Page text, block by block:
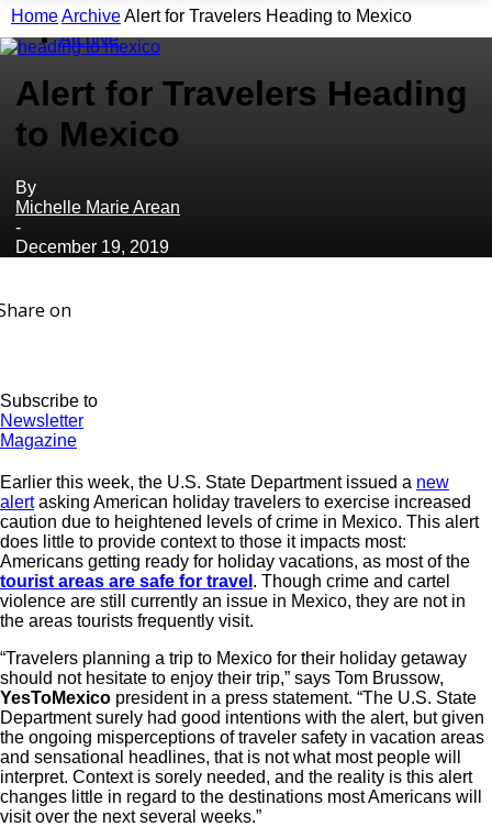
HomeArchiveAlert for Travelers Heading to Mexico
Archive
Alert for Travelers Heading
to Mexico
By
Michelle Marie Arean
-
December 19, 2019
on
Subscribe to
Newsletter
Magazine
Earlier this week, the U.S. State Department issued a new
alertasking American holiday travelers to exercise increased
caution due to heightened levels of crime in Mexico. This alert
does little to provide context to those it impacts most:
Americans getting ready for holiday vacations, as most of the
tourist areas are safe for travel . Though crime and cartel
violence are still currently an issue in Mexico, they are not in
the areas tourists frequently visit.
“Travelers planning a trip to Mexico for their holiday getaway
should not hesitate to enjoy their trip,” says Tom Brussow,
YesToMexico president in a press statement. “The U.S. State
Department surely had good intentions with the alert, but given
the ongoing misperceptions of traveler safety in vacation areas
and sensational headlines, that is not what most people will
interpret. Context is sorely needed, and the reality is this alert
changes little in regard to the destinations most Americans will
visit over the next several weeks.”